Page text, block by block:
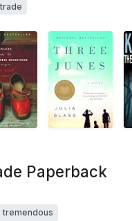
trade
Paperback
tremendous